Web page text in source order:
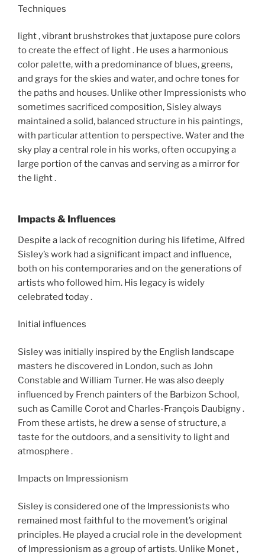
Techniques
light , vibrant brushstrokes that juxtapose pure colors
to create the effect of light . He uses a harmonious
color palette, with a predominance of blues, greens,
and grays for the skies and water, and ochre tones for
the paths and houses. Unlike other Impressionists who
sometimes sacrificed composition, Sisley always
maintained a solid, balanced structure in his paintings,
with particular attention to perspective. Water and the
sky play a central role in his works, often occupying a
large portion of the canvas and serving as a mirror for
the light .
Impacts & Influences
Despite a lack of recognition during his lifetime, Alfred
Sisley’s work had a significant impact and influence,
both on his contemporaries and on the generations of
artists who followed him. His legacy is widely
celebrated today .
Initial influences
Sisley was initially inspired by the English landscape
masters he discovered in London, such as John
Constable and William Turner. He was also deeply
influenced by French painters of the Barbizon School,
such as Camille Corot and Charles-François Daubigny .
From these artists, he drew a sense of structure, a
taste for the outdoors, and a sensitivity to light and
atmosphere .
Impacts on Impressionism
Sisley is considered one of the Impressionists who
remained most faithful to the movement’s original
principles. He played a crucial role in the development
of Impressionism as a group of artists. Unlike Monet ,